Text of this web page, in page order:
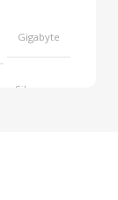
Gigabyte
Silver